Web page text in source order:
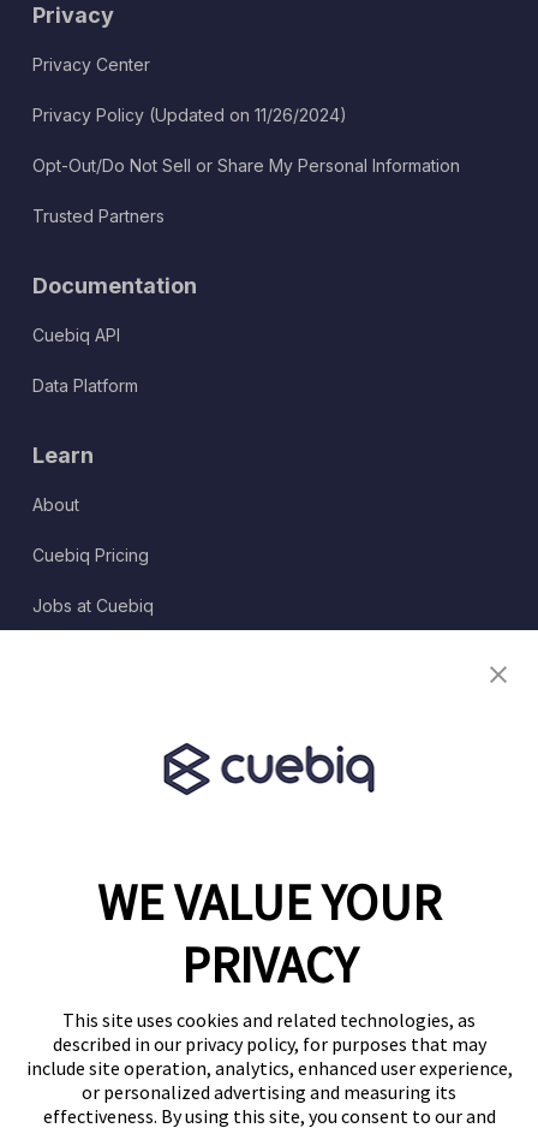
WE VALUE YOUR
PRIVACY
This site uses cookies and related technologies, as
described in our privacy policy, for purposes that may
include site operation, analytics, enhanced user experience,
or personalized advertising and measuring its
effectiveness. By using this site, you consent to our and
Privacy
Privacy Center
Privacy Policy (Updated on 11/26/2024)
Opt-Out/Do Not Sell or Share My Personal Information
Trusted Partners
Documentation
Cuebiq API
Data Platform
Learn
About
Cuebiq Pricing
Jobs at Cuebiq
1460 Broadway
Follow Us
Blog